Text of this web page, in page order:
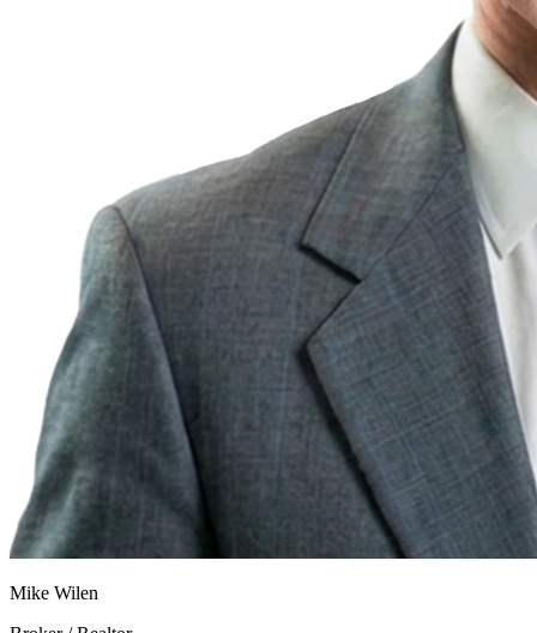
Mike Wilen